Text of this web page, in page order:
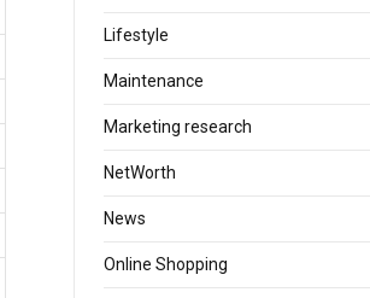
Lifestyle
Maintenance
Marketing research
NetWorth
News
Online Shopping